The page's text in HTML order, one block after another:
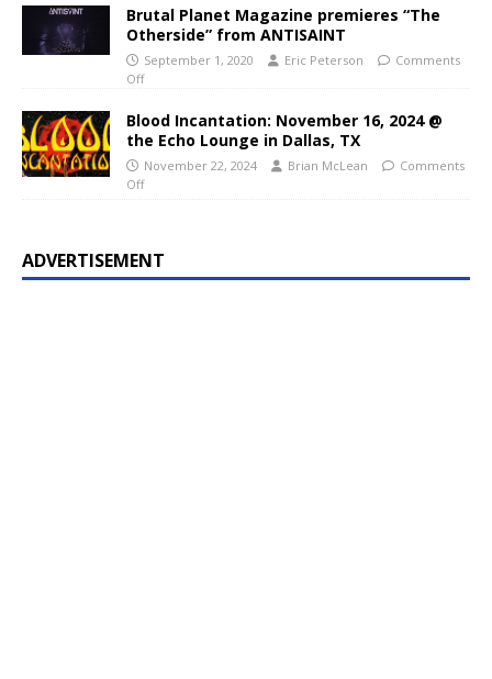
Brutal Planet Magazine premieres “The
Otherside” from ANTISAINT
September 1, 2020 Eric Peterson
Comments
Off
Blood Incantation: November 16, 2024 @
the Echo Lounge in Dallas, TX
November 22, 2024 Brian McLean
Comments
Off
ADVERTISEMENT